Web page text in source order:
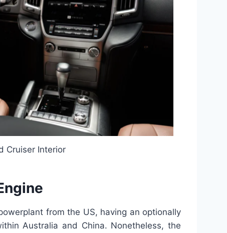
Cruiser Interior
from the US, having an optionally
Australia and China. Nonetheless, the